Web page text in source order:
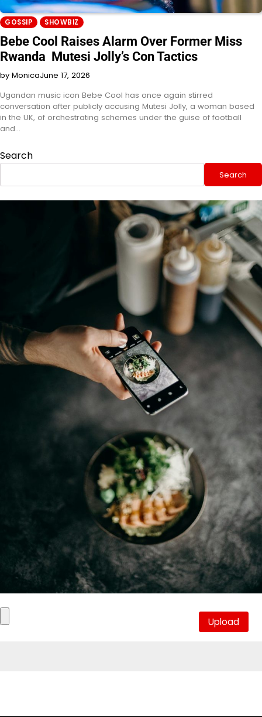
GOSSIP SHOWBIZ
Bebe Cool Raises Alarm Over Former Miss
Rwanda Mutesi Jolly’s Con Tactics
by MonicaJune 17, 2026
Ugandan music icon Bebe Cool has once again stirred
conversation after publicly accusing Mutesi Jolly, a woman based
in the UK, of orchestrating schemes under the guise of football
and…
Search
Search